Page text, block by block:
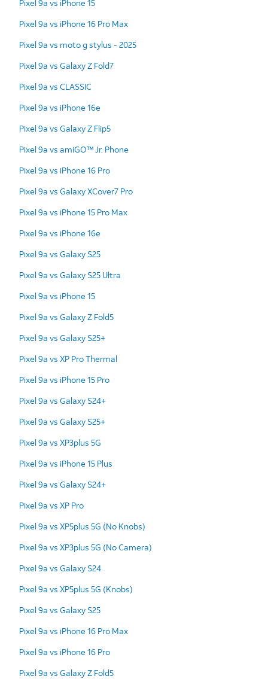
Pixel 9a vs iPhone 15
Pixel 9a vs iPhone 16 Pro Max
Pixel 9a vs moto g stylus - 2025
Pixel 9a vs Galaxy Z Fold7
Pixel 9a vs CLASSIC
Pixel 9a vs iPhone 16e
Pixel 9a vs Galaxy Z Flip5
Pixel 9a vs amiGO™ Jr. Phone
Pixel 9a vs iPhone 16 Pro
Pixel 9a vs Galaxy XCover7 Pro
Pixel 9a vs iPhone 15 Pro Max
Pixel 9a vs iPhone 16e
Pixel 9a vs Galaxy S25
Pixel 9a vs Galaxy S25 Ultra
Pixel 9a vs iPhone 15
Pixel 9a vs Galaxy Z Fold5
Pixel 9a vs Galaxy S25+
Pixel 9a vs XP Pro Thermal
Pixel 9a vs iPhone 15 Pro
Pixel 9a vs Galaxy S24+
Pixel 9a vs Galaxy S25+
Pixel 9a vs XP3plus 5G
Pixel 9a vs iPhone 15 Plus
Pixel 9a vs Galaxy S24+
Pixel 9a vs XP Pro
Pixel 9a vs XP5plus 5G (No Knobs)
Pixel 9a vs XP3plus 5G (No Camera)
Pixel 9a vs Galaxy S24
Pixel 9a vs XP5plus 5G (Knobs)
Pixel 9a vs Galaxy S25
Pixel 9a vs iPhone 16 Pro Max
Pixel 9a vs iPhone 16 Pro
Pixel 9a vs Galaxy Z Fold5